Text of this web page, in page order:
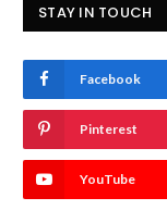
STAY IN TOUCH
Facebook
Pinterest
YouTube